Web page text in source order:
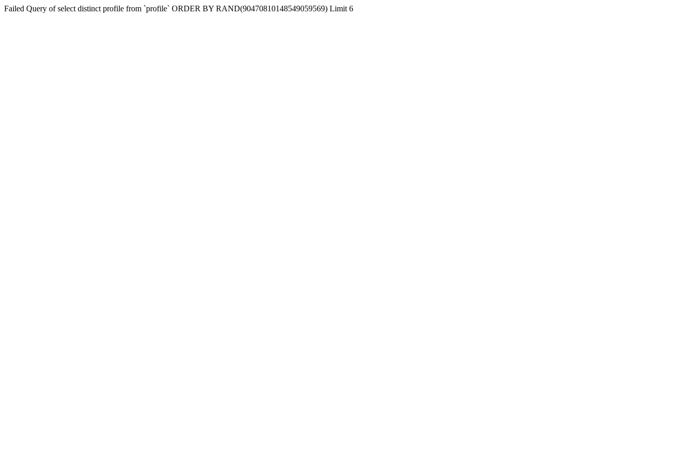
Failed Query of select distinct profile from `profile` ORDER BY RAND(90470810148549059569) Limit 6